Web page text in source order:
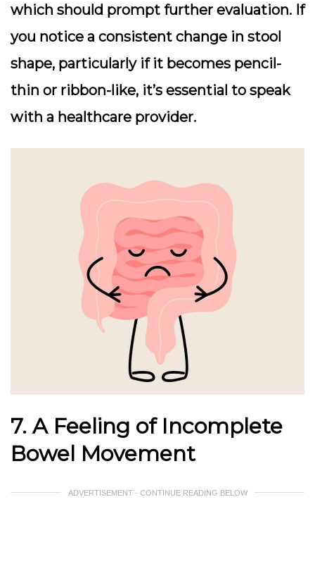
which should prompt further evaluation. If
you notice a consistent change in stool
shape, particularly if it becomes pencil-
thin or ribbon-like, it’s essential to speak
with a healthcare provider.
7. A Feeling of Incomplete
Bowel Movement
ADVERTISEMENT - CONTINUE READING BELOW